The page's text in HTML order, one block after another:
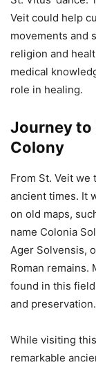
Veit could help
movements and
religion and
medical
role in healing.
Journey to
Colony
From St. Veit we
ancient times. It
on old maps,
name Colonia
Ager Solvensis,
Roman remains.
found in this
and preservation.
While visiting this
remarkable